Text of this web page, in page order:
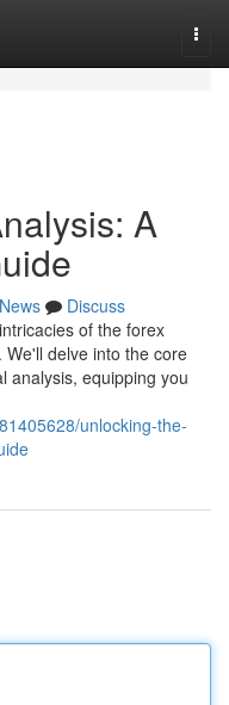
A
News
Discuss
of the forex
delve into the core
analysis, equipping you
unlocking-the-